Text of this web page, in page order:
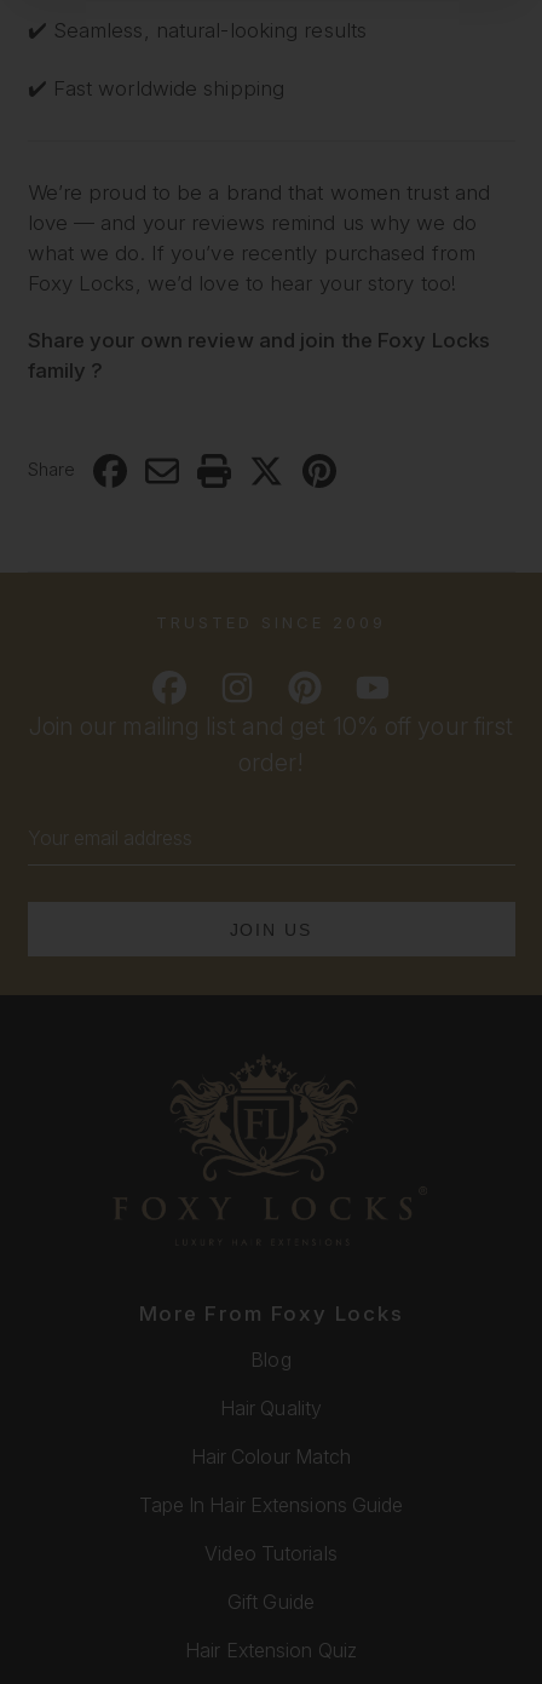
✔️ Seamless, natural-looking results
✔️ Fast worldwide shipping
We’re proud to be a brand that women trust and
love — and your reviews remind us why we do
what we do. If you’ve recently purchased from
Foxy Locks, we’d love to hear your story too!
Share your own review and join the Foxy Locks
family ?
Share
Join our mailing list and get 10% off your first
order!
Address
TRUSTED SINCE 2009
More From Foxy Locks
Blog
Hair Quality
Hair Colour Match
Tape In Hair Extensions Guide
Video Tutorials
Gift Guide
Hair Extension Quiz